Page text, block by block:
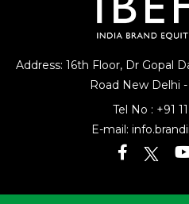
Address: 16th Floor, Dr Gopal
Road New Delhi
Tel No : +91
E-mail: